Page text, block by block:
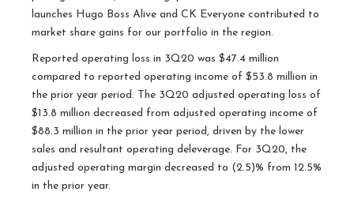
launches Hugo Boss Alive and CK Everyone contributed to
market share gains for our portfolio in the region.
Reported operating loss in 3Q20 was $47.4 million
compared to reported operating income of $53.8 million in
the prior year period. The 3Q20 adjusted operating loss of
$13.8 million decreased from adjusted operating income of
$88.3 million in the prior year period, driven by the lower
sales and resultant operating deleverage. For 3Q20, the
adjusted operating margin decreased to (2.5)% from 12.5%
in the prior year.